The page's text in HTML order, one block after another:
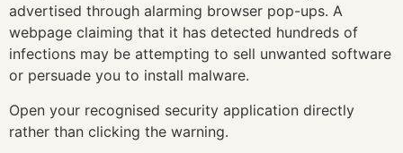
advertised through alarming browser pop-ups. A
webpage claiming that it has detected hundreds of
infections may be attempting to sell unwanted software
or persuade you to install malware.
Open your recognised security application directly
rather than clicking the warning.